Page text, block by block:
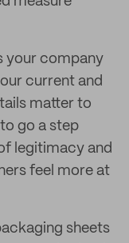
your company
current and
matter to
go a step
legitimacy and
feel more at
sheets